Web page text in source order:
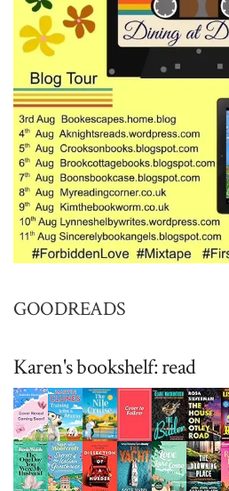
GOODREADS
Karen's bookshelf: read